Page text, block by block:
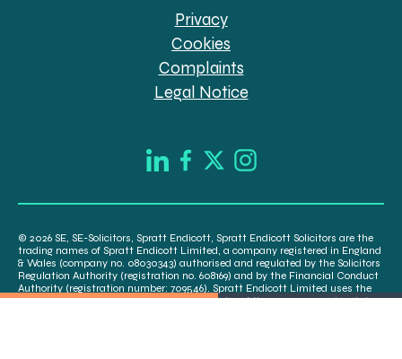
Privacy
Cookies
Complaints
Legal Notice
© 2026 SE, SE-Solicitors, Spratt Endicott, Spratt Endicott Solicitors are the
trading names of Spratt Endicott Limited, a company registered in England
& Wales (company no. 08030343) authorised and regulated by the Solicitors
Regulation Authority (registration no. 608169) and by the Financial Conduct
Authority (registration number: 709546). Spratt Endicott Limited uses the
word “Director” to refer to a statutory director of the company and certain